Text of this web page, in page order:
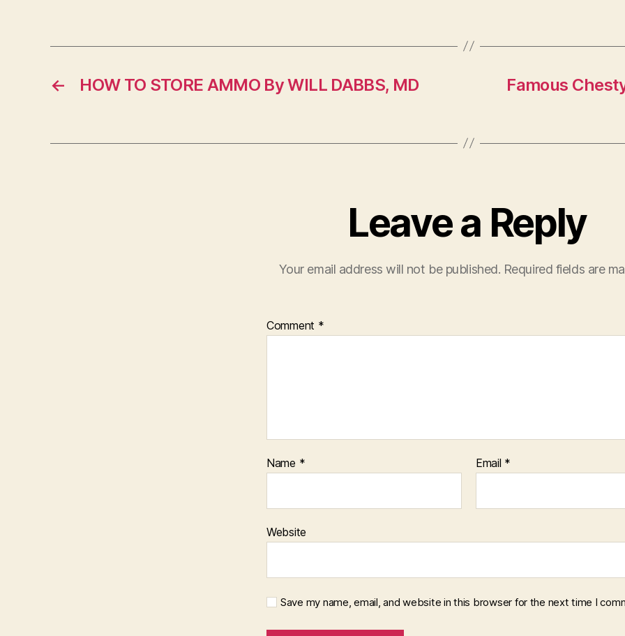
← HOW TO STORE AMMO By WILL DABBS, MD
Famous
Leave a Reply
Your email address will not be published. Required fields are
Comment *
Name * Email *
Website
Save my name, email, and website in this browser for the next time I